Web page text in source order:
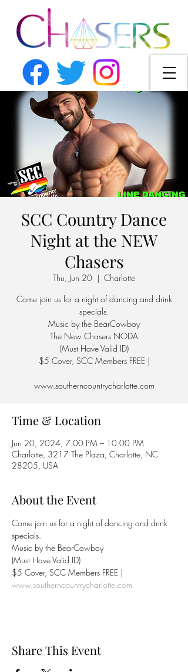
SCC Country Dance
Night at the NEW
Chasers
Thu, Jun 20
  |
Charlotte
Come join us for a night of dancing and drink
specials.
Music by the BearCowboy
The New Chasers NODA
(Must Have Valid ID)
$5 Cover, SCC Members FREE |
Time & Location
Jun 20, 2024, 7:00 PM – 10:00 PM
Charlotte, 3217 The Plaza, Charlotte, NC
28205, USA
About the Event
Come join us for a night of dancing and drink
specials.
Music by the BearCowboy
(Must Have Valid ID)
$5 Cover, SCC Members FREE |
www.southerncountrycharlotte.com
Share This Event